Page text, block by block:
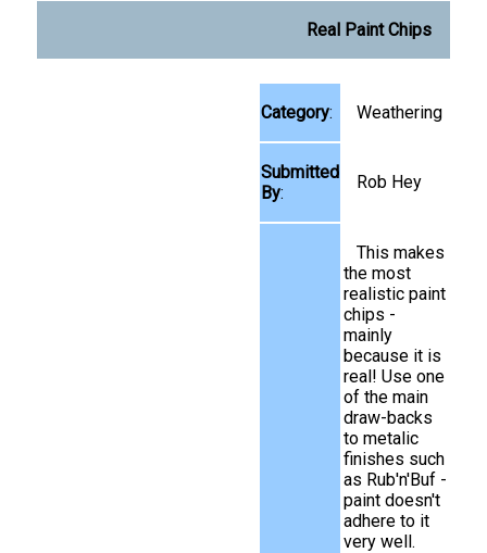
Real Paint Chips
Category: Weathering
Submitted
By:
Rob Hey
This makes
the most
realistic paint
chips -
mainly
because it is
real! Use one
of the main
draw-backs
to metalic
finishes such
as Rub'n'Buf -
paint doesn't
adhere to it
very well.